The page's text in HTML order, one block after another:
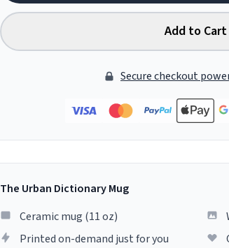
Add to Cart
Secure checkout
The Urban Dictionary Mug
Ceramic mug (11 oz)
Printed on-demand just for you